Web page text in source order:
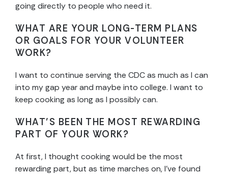
going directly to people who need it.
WHAT ARE YOUR LONG-TERM PLANS
OR GOALS FOR YOUR VOLUNTEER
WORK?
I want to continue serving the CDC as much as I can
into my gap year and maybe into college. I want to
keep cooking as long as I possibly can.
WHAT’S BEEN THE MOST REWARDING
PART OF YOUR WORK?
At first, I thought cooking would be the most
rewarding part, but as time marches on, I’ve found